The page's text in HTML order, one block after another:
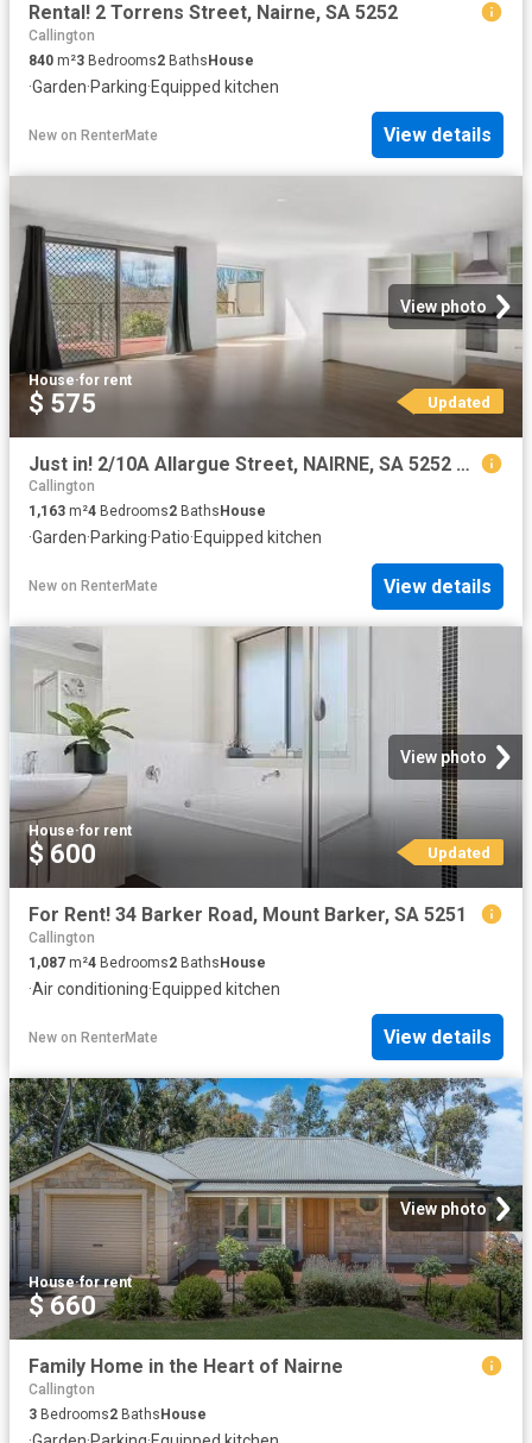
Rental! 2 Torrens Street, Nairne, SA 5252
Callington
840 m²3 Bedrooms2 BathsHouse
·Garden·Parking·Equipped kitchen
New on RenterMate View details
View photo
House·for rent
$ 575 Updated
Just in! 2/10A Allargue Street, NAIRNE, SA 5252 Townhouse fo.
Callington
1,163 m²4 Bedrooms2 Baths House
·Garden·Parking·Patio·Equipped kitchen
New on RenterMate View details
View photo
House·for rent
$ 600 Updated
For Rent! 34 Barker Road, Mount Barker, SA 5251
Callington
1,087 m²4 Bedrooms2 Baths House
·Air conditioning·Equipped kitchen
New on RenterMate View details
View photo
House·for rent
$ 660
Family Home in the Heart of Nairne
Callington
3 Bedrooms2 BathsHouse